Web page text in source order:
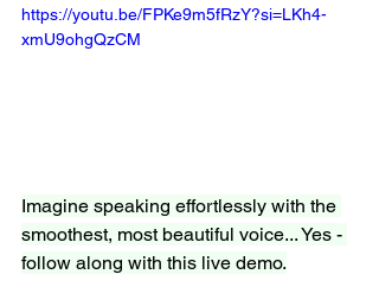
https://youtu.be/FPKe9m5fRzY?si=LKh4-
xmU9ohgQzCM
Imagine speaking effortlessly with the
smoothest, most beautiful voice... Yes -
follow along with this live demo.